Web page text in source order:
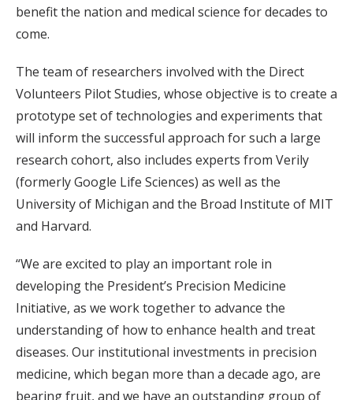
benefit the nation and medical science for decades to
come.
The team of researchers involved with the Direct
Volunteers Pilot Studies, whose objective is to create a
prototype set of technologies and experiments that
will inform the successful approach for such a large
research cohort, also includes experts from Verily
(formerly Google Life Sciences) as well as the
University of Michigan and the Broad Institute of MIT
and Harvard.
“We are excited to play an important role in
developing the President’s Precision Medicine
Initiative, as we work together to advance the
understanding of how to enhance health and treat
diseases. Our institutional investments in precision
medicine, which began more than a decade ago, are
bearing fruit, and we have an outstanding group of